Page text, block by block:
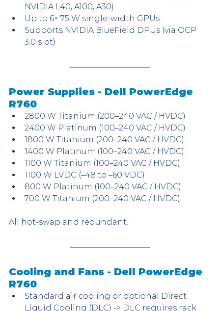
NVIDIA L40, A100, A30)
Up to 6× 75 W single-width GPUs
Supports NVIDIA BlueField DPUs (via OCP
3.0 slot)
Power Supplies - Dell PowerEdge
R760
2800 W Titanium (200–240 VAC / HVDC)
2400 W Platinum (100–240 VAC / HVDC)
1800 W Titanium (200–240 VAC / HVDC)
1400 W Platinum (100–240 VAC / HVDC)
1100 W Titanium (100–240 VAC / HVDC)
1100 W LVDC (–48 to –60 VDC)
800 W Platinum (100–240 VAC / HVDC)
700 W Titanium (200–240 VAC / HVDC)
All hot-swap and redundant.
Cooling and Fans - Dell PowerEdge
R760
Standard air cooling or optional Direct
Liquid Cooling (DLC) -> DLC requires rack